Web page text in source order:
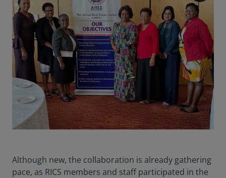
Although new, the collaboration is already gathering
pace, as RICS members and staff participated in the